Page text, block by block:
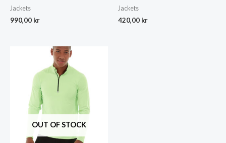
Jackets
990,00 kr
Jackets
420,00 kr
OUT OF STOCK